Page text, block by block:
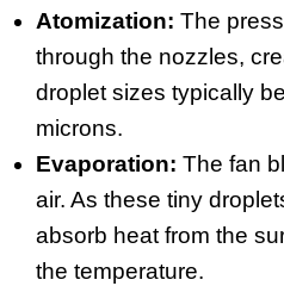
Atomization: The
through the nozzles,
droplet sizes typically
microns.
Evaporation: The fan
air. As these tiny
absorb heat from the
the temperature.